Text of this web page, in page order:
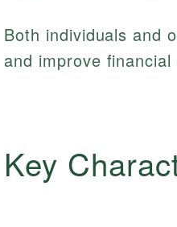
Both individuals and
and improve financial
Key